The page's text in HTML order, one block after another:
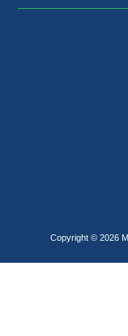
Copyright © 2026